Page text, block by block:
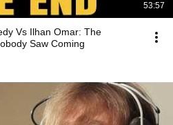
53:57
Vs Ilhan Omar: The
Saw Coming